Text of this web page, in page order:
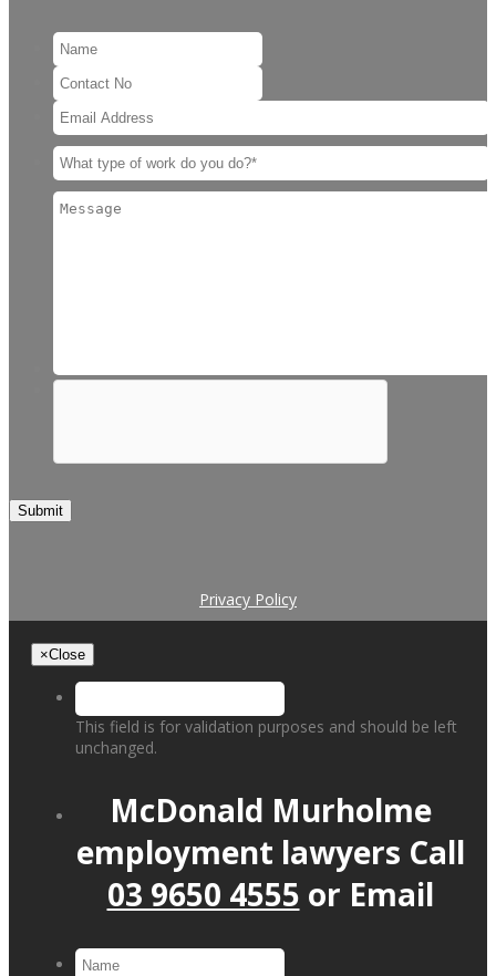
Submit
Privacy Policy
×Close
This field is for validation purposes and should be left
unchanged.
McDonald Murholme
employment lawyers Call
03 9650 4555 or Email